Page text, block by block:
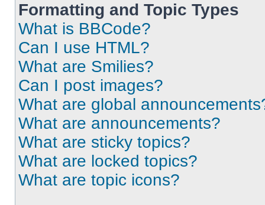
Formatting and Topic Types
What is BBCode?
Can I use HTML?
What are Smilies?
Can I post images?
What are global
What are announcements?
What are sticky topics?
What are locked topics?
What are topic icons?